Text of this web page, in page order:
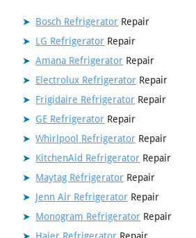
Bosch Refrigerator Repair
LG Refrigerator Repair
Amana Refrigerator Repair
Electrolux Refrigerator Repair
Frigidaire Refrigerator Repair
GE Refrigerator Repair
Whirlpool Refrigerator Repair
KitchenAid Refrigerator Repair
Maytag Refrigerator Repair
Jenn Air Refrigerator Repair
Monogram Refrigerator Repair